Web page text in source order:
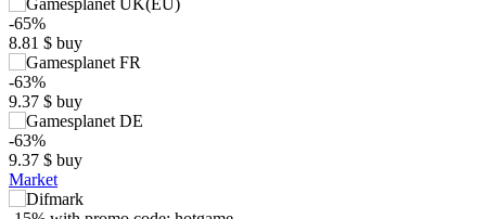
-65%
8.81 $ buy
-63%
9.37 $ buy
-63%
9.37 $ buy
Market
$
5
10
15
25